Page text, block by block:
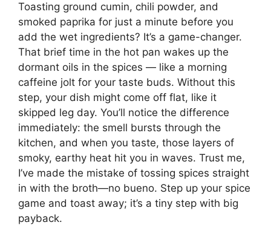
Toasting ground cumin, chili powder, and
smoked paprika for just a minute before you
add the wet ingredients? It’s a game-changer.
That brief time in the hot pan wakes up the
dormant oils in the spices — like a morning
caffeine jolt for your taste buds. Without this
step, your dish might come off flat, like it
skipped leg day. You’ll notice the difference
immediately: the smell bursts through the
kitchen, and when you taste, those layers of
smoky, earthy heat hit you in waves. Trust me,
I’ve made the mistake of tossing spices straight
in with the broth—no bueno. Step up your spice
game and toast away; it’s a tiny step with big
payback.